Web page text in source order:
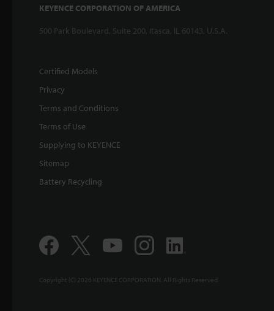
KEYENCE CORPORATION OF AMERICA
500 Park Boulevard, Suite 200, Itasca, IL 60143, U.S.A.
Certified Models
Privacy
Terms and Conditions
Terms of Use
Supplying to KEYENCE
Sitemap
Battery Recycling
Copyright (C) 2026 KEYENCE CORPORATION. All Rights Reserved.